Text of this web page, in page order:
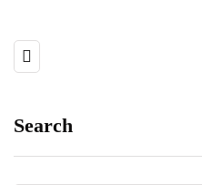
Search